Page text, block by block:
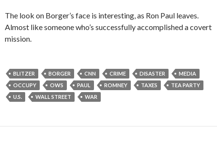
The look on Borger’s face is interesting, as Ron Paul leaves.
Almost like someone who’s successfully accomplished a covert
mission.
BLITZER BORGER CNN CRIME DISASTER
MEDIA
OCCUPY
OWS PAUL ROMNEY TAXES
TEA PARTY
U.S.
WALL STREET WAR